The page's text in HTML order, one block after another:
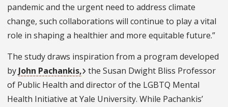
pandemic and the urgent need to address climate
change, such collaborations will continue to play a vital
role in shaping a healthier and more equitable future.”
The study draws inspiration from a program developed
by John Pachankis, the Susan Dwight Bliss Professor
of Public Health and director of the LGBTQ Mental
Health Initiative at Yale University. While Pachankis’